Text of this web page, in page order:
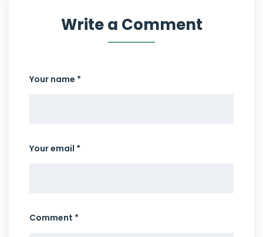
Write a Comment
Your name *
Your email *
Comment *